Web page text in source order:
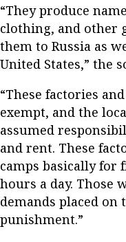
“They produce
clothing, and other
them to Russia as
United States,” the
“These factories
exempt, and the
assumed
and rent. These
camps basically for
hours a day. Those
demands placed on
punishment.”